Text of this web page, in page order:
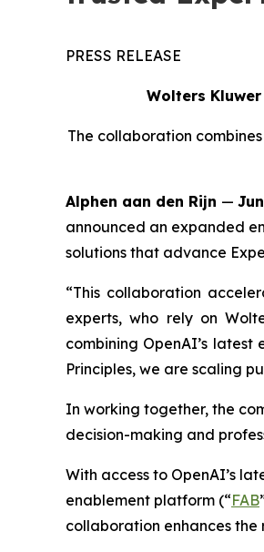
PRESS RELEASE
Wolters
The collaboration
Alphen aan den Rijn —
announced an expanded
solutions that advance
“This collaboration
experts, who rely on
combining OpenAI’s
Principles, we are scaling
In working together, the
decision-making and
With access to OpenAI’s
enablement platform (“FAB
collaboration enhances